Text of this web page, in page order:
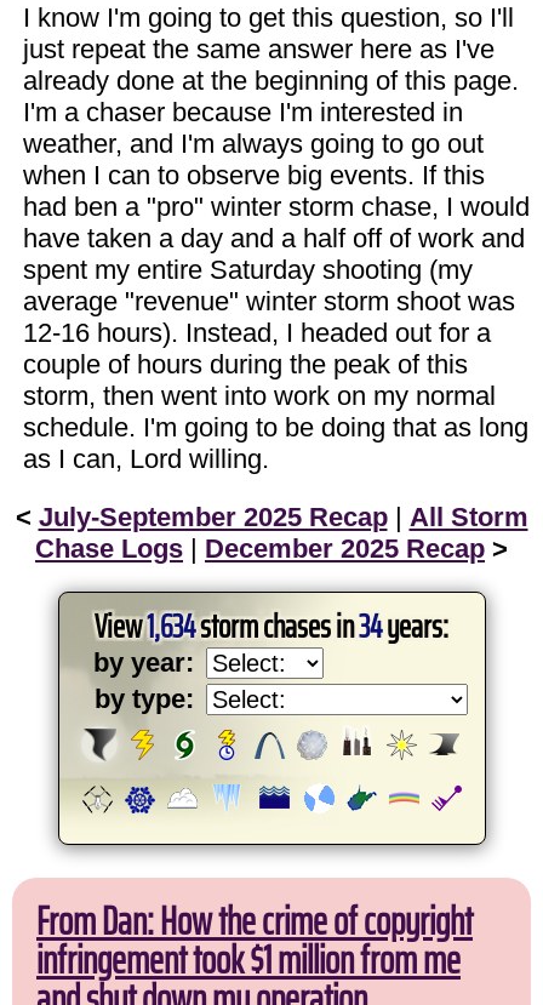
I know I'm going to get this question, so I'll
just repeat the same answer here as I've
already done at the beginning of this page.
I'm a chaser because I'm interested in
weather, and I'm always going to go out
when I can to observe big events. If this
had ben a "pro" winter storm chase, I would
have taken a day and a half off of work and
spent my entire Saturday shooting (my
average "revenue" winter storm shoot was
12-16 hours). Instead, I headed out for a
couple of hours during the peak of this
storm, then went into work on my normal
schedule. I'm going to be doing that as long
as I can, Lord willing.
< July-September 2025 Recap| All Storm
Chase Logs | December 2025 Recap >
View1,634storm chases in34years:
by year:
by type:
From Dan: How the crime of copyright
infringement took $1 million from me